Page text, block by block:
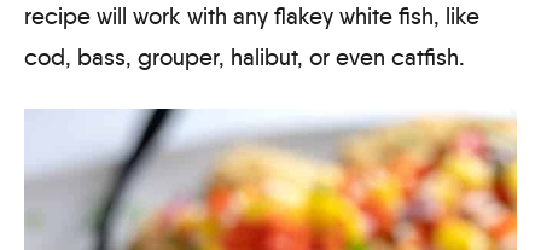
recipe will work with any flakey white fish, like
cod, bass, grouper, halibut, or even catfish.